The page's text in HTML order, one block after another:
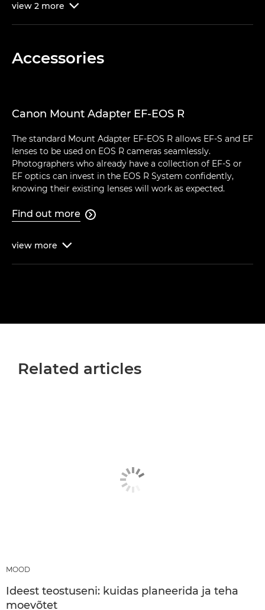
view 2 more 
Accessories
Canon Mount Adapter EF-EOS R
The standard Mount Adapter EF-EOS R allows EF-S and EF
lenses to be used on EOS R cameras seamlessly.
Photographers who already have a collection of EF-S or
EF optics can invest in the EOS R System confidently,
knowing their existing lenses will work as expected.
Find out more 
view more 
Related articles
MOOD
Ideest teostuseni: kuidas planeerida ja teha
moevõtet